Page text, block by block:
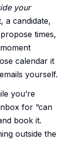
your
a candidate,
times,
calendar it
yourself.
you’re
for “can
book it.
outside the